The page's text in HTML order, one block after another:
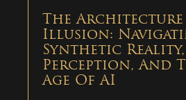
The Architecture
Illusion:
Synthetic Reality,
Perception, And
Age Of AI